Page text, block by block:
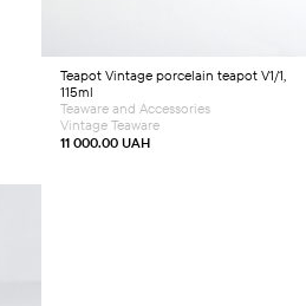
Teapot Vintage porcelain teapot V1/1,
115ml
11 000.00 UAH
Teaware and Accessories
Vintage Teaware